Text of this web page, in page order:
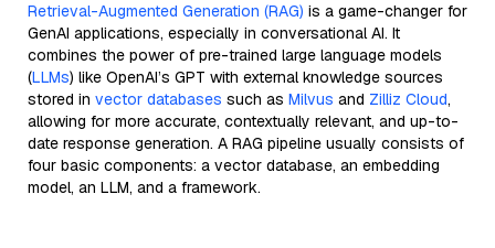
Retrieval-Augmented Generation (RAG) is a game-changer for
GenAI applications, especially in conversational AI. It
combines the power of pre-trained large language models
(LLMs) like OpenAI’s GPT with external knowledge sources
stored in vector databases such as Milvus and Zilliz Cloud,
allowing for more accurate, contextually relevant, and up-to-
date response generation. A RAG pipeline usually consists of
four basic components: a vector database, an embedding
model, an LLM, and a framework.